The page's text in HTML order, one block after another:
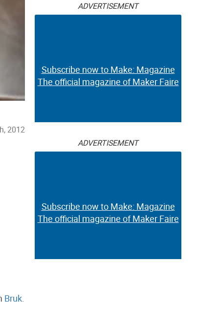
2012
Bruk.
ADVERTISEMENT
Subscribe now to Make: Magazine
The official magazine of Maker Faire
ADVERTISEMENT
Subscribe now to Make: Magazine
The official magazine of Maker Faire